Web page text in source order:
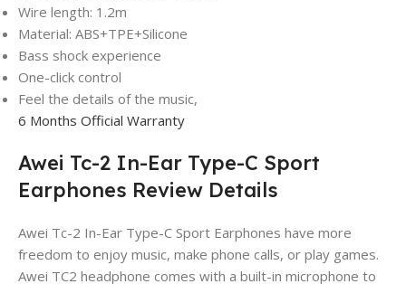
Wire length: 1.2m
Material: ABS+TPE+Silicone
Bass shock experience
One-click control
Feel the details of the music,
6 Months Official Warranty
Awei Tc-2 In-Ear Type-C Sport
Earphones Review Details
Awei Tc-2 In-Ear Type-C Sport Earphones have more
freedom to enjoy music, make phone calls, or play games.
Awei TC2 headphone comes with a built-in microphone to